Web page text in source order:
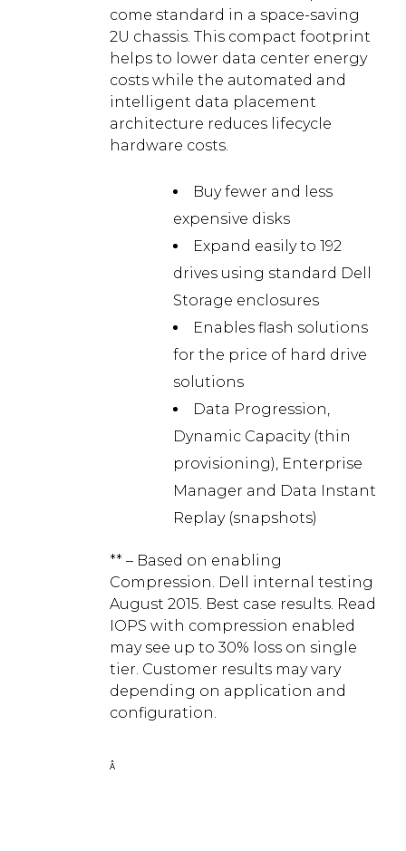
come standard in a space-saving
2U chassis. This compact footprint
helps to lower data center energy
costs while the automated and
intelligent data placement
architecture reduces lifecycle
hardware costs.
Buy fewer and less
expensive disks
Expand easily to 192
drives using standard Dell
Storage enclosures
Enables flash solutions
for the price of hard drive
solutions
Data Progression,
Dynamic Capacity (thin
provisioning), Enterprise
Manager and Data Instant
Replay (snapshots)
** – Based on enabling
Compression. Dell internal testing
August 2015. Best case results. Read
IOPS with compression enabled
may see up to 30% loss on single
tier. Customer results may vary
depending on application and
configuration.
Â